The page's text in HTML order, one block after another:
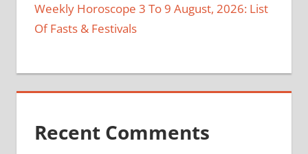
Weekly Horoscope 3 To 9 August, 2026: List
Of Fasts & Festivals
Recent Comments